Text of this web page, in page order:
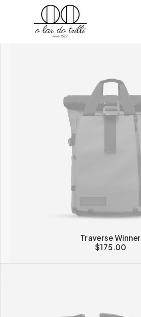
Traverse Winner
$175.00